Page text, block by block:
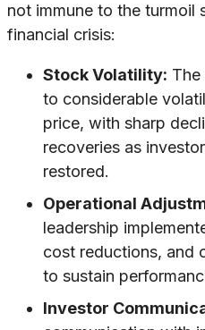
not immune to the turmoil
financial crisis:
Stock Volatility:
to considerable
price, with sharp
recoveries as
restored.
Operational
leadership
cost reductions, and
to sustain
Investor